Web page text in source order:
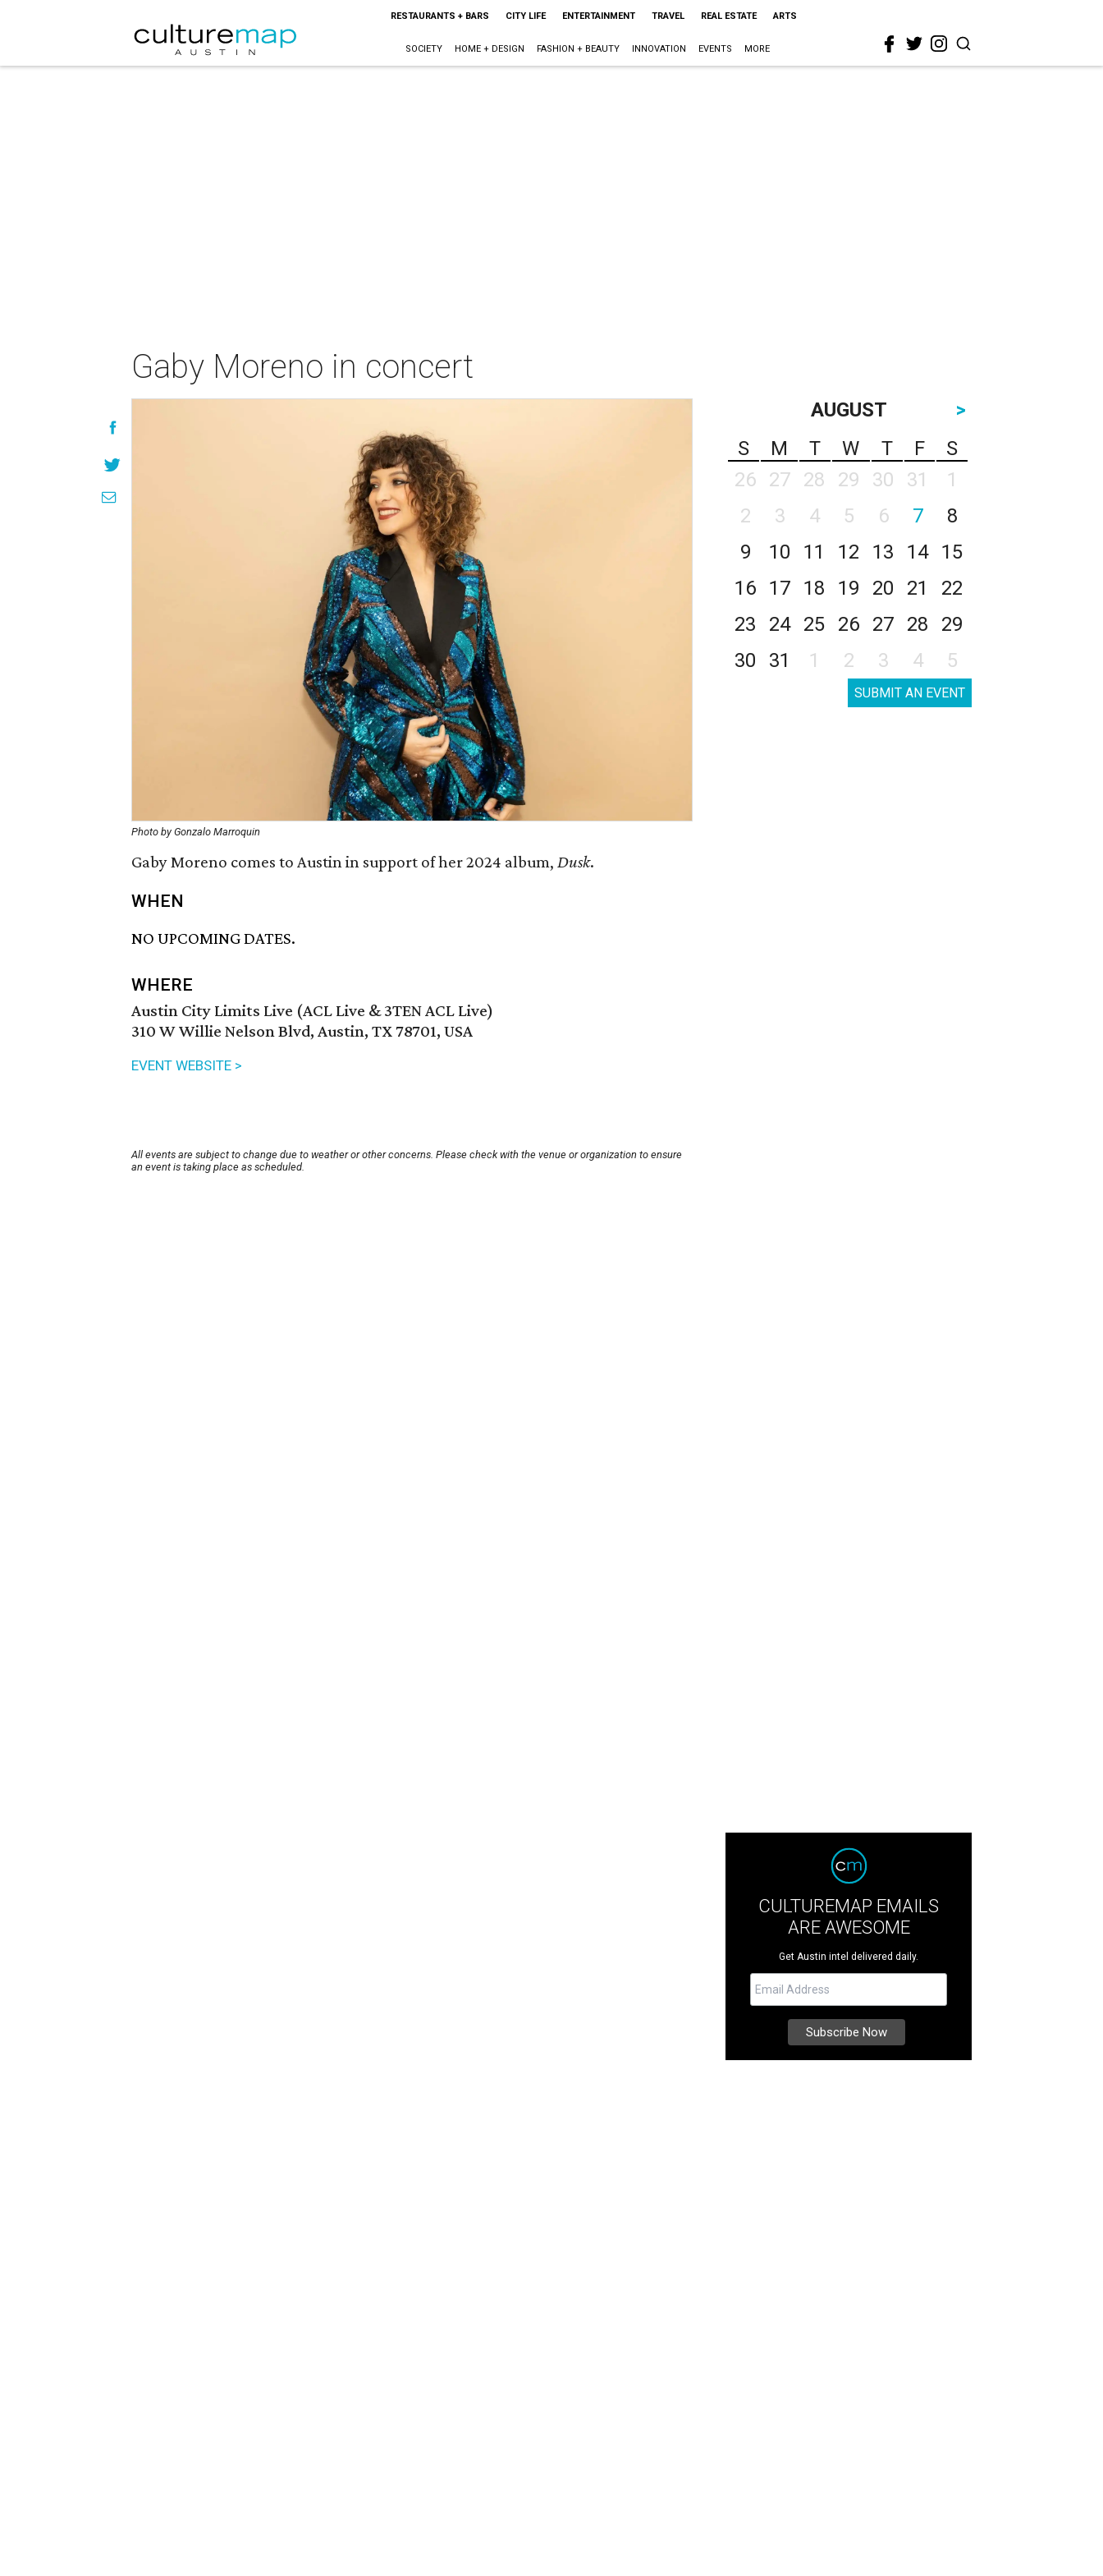
RESTAURANTS + BARS CITY LIFE ENTERTAINMENT TRAVEL REAL ESTATE ARTS
SOCIETY HOME + DESIGN FASHION + BEAUTY INNOVATION EVENTS MORE
Gaby Moreno in concert
Photo by Gonzalo Marroquin
Gaby Moreno comes to Austin in support of her 2024 album, Dusk.
WHEN
NO UPCOMING DATES.
WHERE
Austin City Limits Live (ACL Live & 3TEN ACL Live)
310 W Willie Nelson Blvd, Austin, TX 78701, USA
EVENT WEBSITE >
All events are subject to change due to weather or other concerns. Please check with the venue or organization to ensure
an event is taking place as scheduled.
AUGUST
>
S
M T W T F
S
26
27 28 29 30 31
1
2
3 4 5 6 7
8
9
10 11 12 13 14
15
16
17 18 19 20 21
22
23
24 25 26 27 28
29
30
31 1 2 3 4 5
SUBMIT AN EVENT
CULTUREMAP EMAILS
ARE AWESOME
Get Austin intel delivered daily.